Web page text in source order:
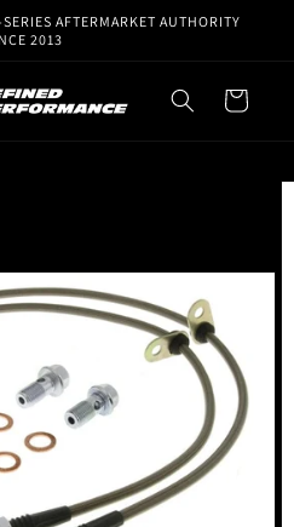
AFTERMARKET AUTHORITY
2013
Cart